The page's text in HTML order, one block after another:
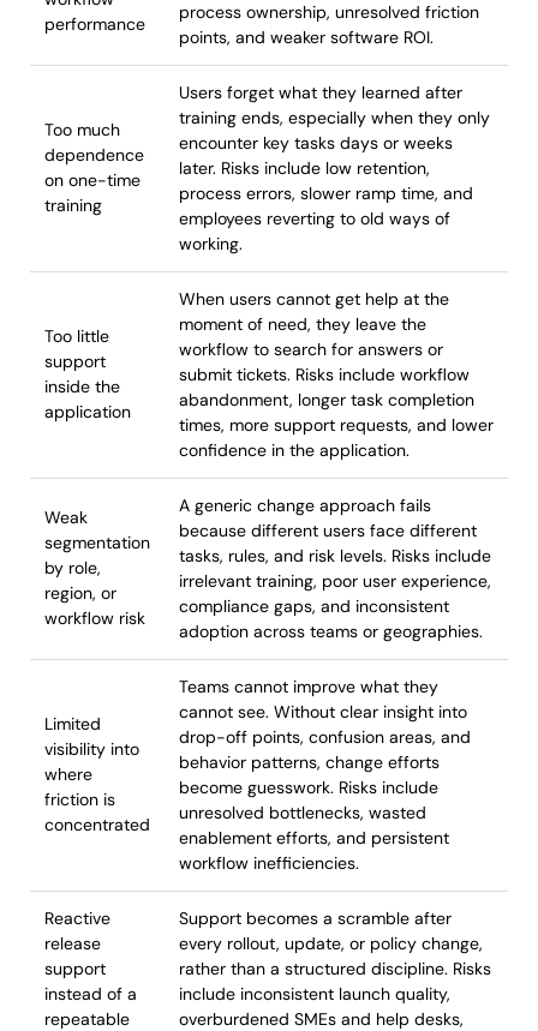
performance
process ownership, unresolved friction
points, and weaker software ROI.
Too much
dependence
on one-time
training
Users forget what they learned after
training ends, especially when they only
encounter key tasks days or weeks
later. Risks include low retention,
process errors, slower ramp time, and
employees reverting to old ways of
working.
Too little
support
inside the
application
When users cannot get help at the
moment of need, they leave the
workflow to search for answers or
submit tickets. Risks include workflow
abandonment, longer task completion
times, more support requests, and lower
confidence in the application.
Weak
segmentation
by role,
region, or
workflow risk
A generic change approach fails
because different users face different
tasks, rules, and risk levels. Risks include
irrelevant training, poor user experience,
compliance gaps, and inconsistent
adoption across teams or geographies.
Limited
visibility into
where
friction is
concentrated
Teams cannot improve what they
cannot see. Without clear insight into
drop-off points, confusion areas, and
behavior patterns, change efforts
become guesswork. Risks include
unresolved bottlenecks, wasted
enablement efforts, and persistent
workflow inefficiencies.
Reactive
release
support
instead of a
repeatable
Support becomes a scramble after
every rollout, update, or policy change,
rather than a structured discipline. Risks
include inconsistent launch quality,
overburdened SMEs and help desks,